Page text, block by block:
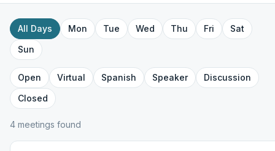
All Days Mon Tue Wed Thu Fri
Sat
Sun
Open Virtual Spanish Speaker
Discussion
Closed
4 meetings found